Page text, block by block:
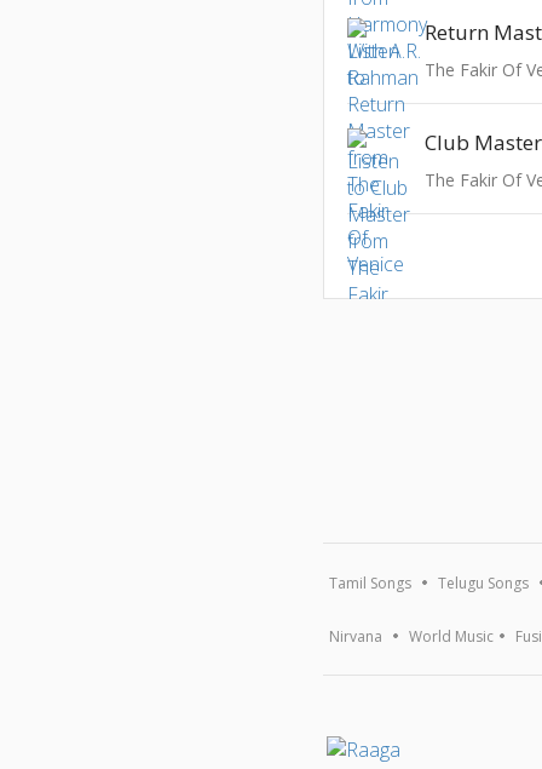
Return
The Fakir Of
Club Master
The Fakir Of
Tamil Songs Telugu Songs
Nirvana World Music